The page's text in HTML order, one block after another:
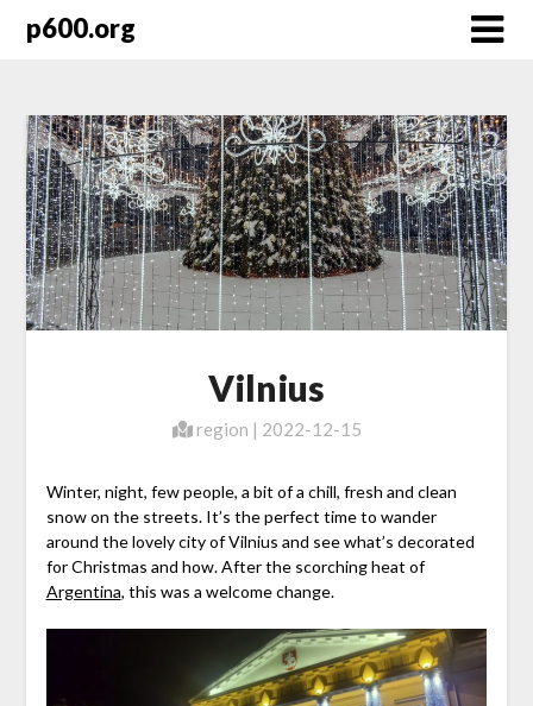
p600.org
Vilnius
region | 2022-12-15
Winter, night, few people, a bit of a chill, fresh and clean
snow on the streets. It’s the perfect time to wander
around the lovely city of Vilnius and see what’s decorated
for Christmas and how. After the scorching heat of
Argentina, this was a welcome change.